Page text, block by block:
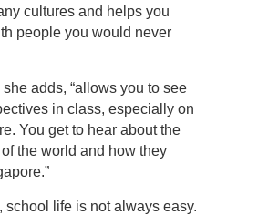
cultures and helps you
people you would never
adds, “allows you to see
in class, especially on
You get to hear about the
the world and how they
school life is not always easy.